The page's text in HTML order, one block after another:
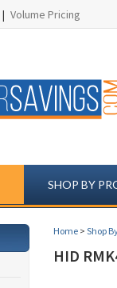
| Volume Pricing
SHOP BY
Home > Shop
HID